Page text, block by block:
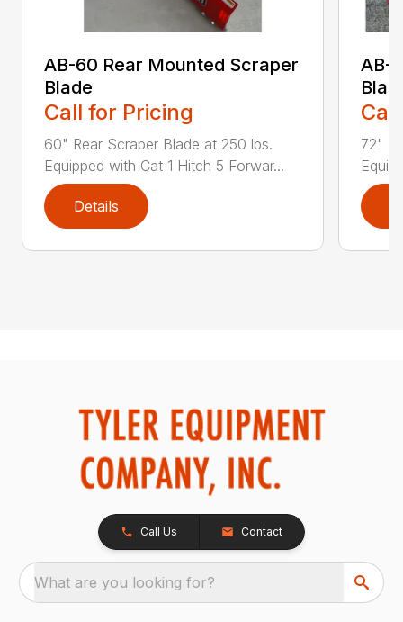
AB-60 Rear Mounted Scraper
Blade
Call for Pricing
60" Rear Scraper Blade at 250 lbs.
Equipped with Cat 1 Hitch 5 Forwar...
Details
AB-
72"
Call Us Contact
What are you looking for?